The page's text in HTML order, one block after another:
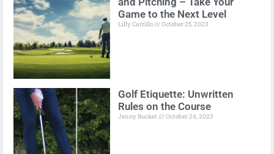
Game to the Next Level
Lilly Carrillo October 25, 2023
Golf Etiquette: Unwritten
Rules on the Course
Jenny Bucket October 24, 2023